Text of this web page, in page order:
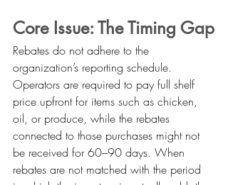
Core Issue: The Timing Gap
Rebates do not adhere to the
organization’s reporting schedule.
Operators are required to pay full shelf
price upfront for items such as chicken,
oil, or produce, while the rebates
connected to those purchases might not
be received for 60–90 days. When
rebates are not matched with the period